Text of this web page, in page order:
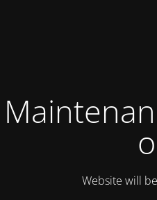
Website will